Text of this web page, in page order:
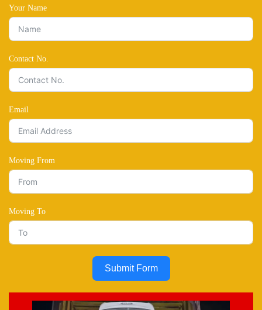
Your Name
Contact No.
Email
Moving From
Moving To
Submit Form